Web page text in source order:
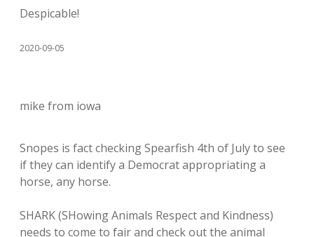
Despicable!
2020-09-05
mike from iowa
Snopes is fact checking Spearfish 4th of July to see
if they can identify a Democrat appropriating a
horse, any horse.
SHARK (SHowing Animals Respect and Kindness)
needs to come to fair and check out the animal